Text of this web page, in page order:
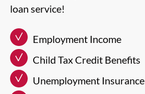
loan service!
Employment Income
Child Tax Credit Benefits
Unemployment Insurance